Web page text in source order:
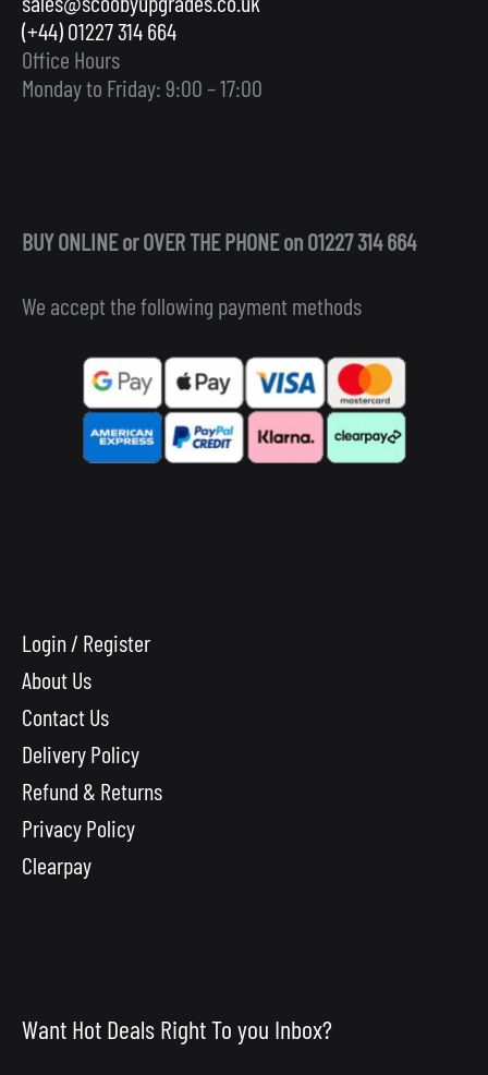
(+44) 01227 314 664
Office Hours
Monday to Friday: 9:00 – 17:00
BUY ONLINE or OVER THE PHONE on 01227 314 664
We accept the following payment methods
Login / Register
About Us
Contact Us
Delivery Policy
Refund & Returns
Privacy Policy
Clearpay
Want Hot Deals Right To you Inbox?